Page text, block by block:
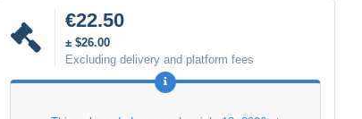
€22.50
± $26.00
Excluding delivery and platform fees